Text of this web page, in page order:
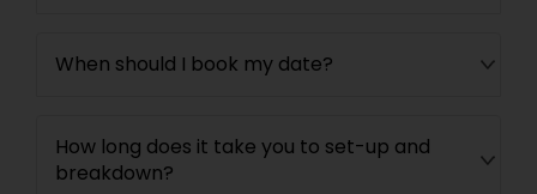
When should I book my date?
How long does it take you to set-up and
breakdown?